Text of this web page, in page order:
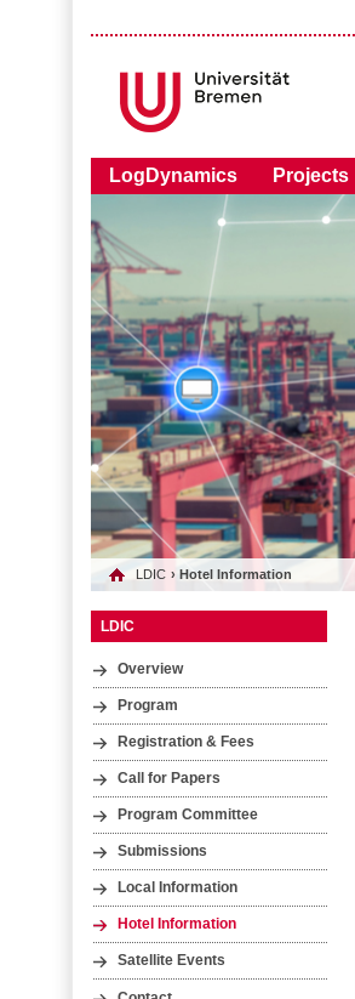
LogDynamics Projects
LDIC › Hotel Information
LDIC
Overview
Program
Registration & Fees
Call for Papers
Program Committee
Submissions
Local Information
Hotel Information
Satellite Events